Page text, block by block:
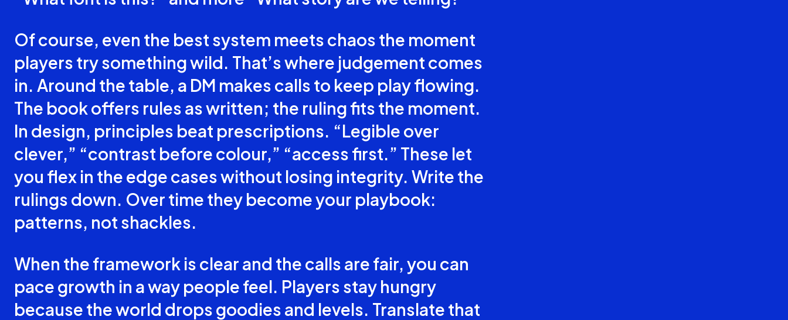
Of course, even the best system meets chaos the moment
players try something wild. That’s where judgement comes
in. Around the table, a DM makes calls to keep play flowing.
The book offers rules as written; the ruling fits the moment.
In design, principles beat prescriptions. “Legible over
clever,” “contrast before colour,” “access first.” These let
you flex in the edge cases without losing integrity. Write the
rulings down. Over time they become your playbook:
patterns, not shackles.
When the framework is clear and the calls are fair, you can
pace growth in a way people feel. Players stay hungry
because the world drops goodies and levels. Translate that